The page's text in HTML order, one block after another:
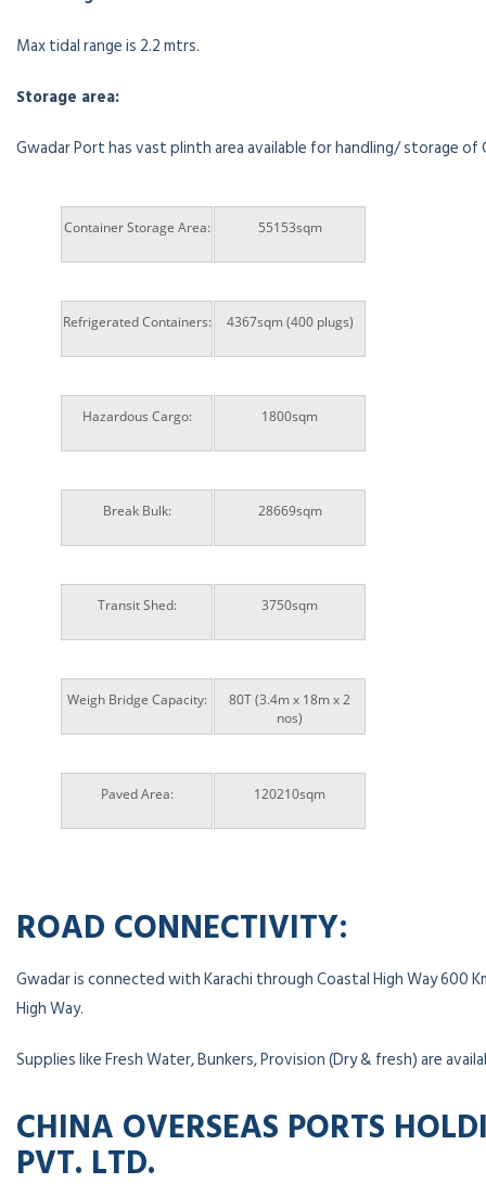
Max tidal range is 2.2 mtrs.
Storage area:
Gwadar Port has vast plinth area available for handling/ storage of
Container Storage Area: 55153sqm
Refrigerated Containers: 4367sqm (400 plugs)
Hazardous Cargo: 1800sqm
Break Bulk: 28669sqm
Transit Shed: 3750sqm
Weigh Bridge Capacity:
80T (3.4m x 18m x 2
nos)
Paved Area: 120210sqm
ROAD CONNECTIVITY:
Gwadar is connected with Karachi through Coastal High Way 600
High Way.
Supplies like Fresh Water, Bunkers, Provision (Dry & fresh) are
CHINA OVERSEAS PORTS
PVT. LTD.